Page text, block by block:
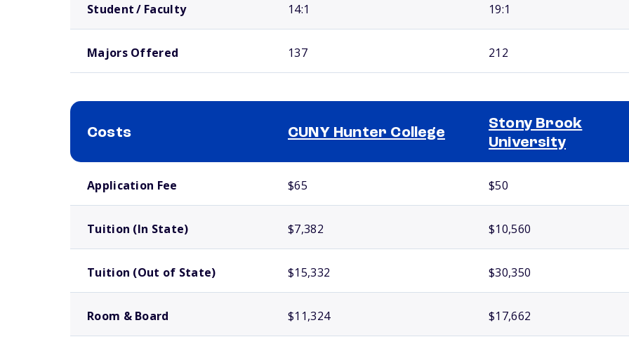
Student / Faculty 14:1 19:1
Majors Offered 137 212
Costs CUNY Hunter College
Stony Brook
University
Application Fee $65 $50
Tuition (In State) $7,382 $10,560
Tuition (Out of State) $15,332 $30,350
Room & Board $11,324 $17,662